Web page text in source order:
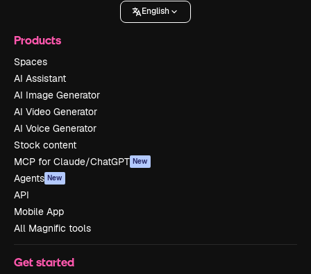
English
Products
Spaces
AI Assistant
AI Image Generator
AI Video Generator
AI Voice Generator
Stock content
MCP for Claude/ChatGPT New
Agents New
API
Mobile App
All Magnific tools
Get started